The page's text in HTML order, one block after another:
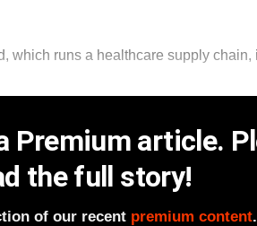
which runs a healthcare supply
Premium article.
the full story!
of our recent premium content.